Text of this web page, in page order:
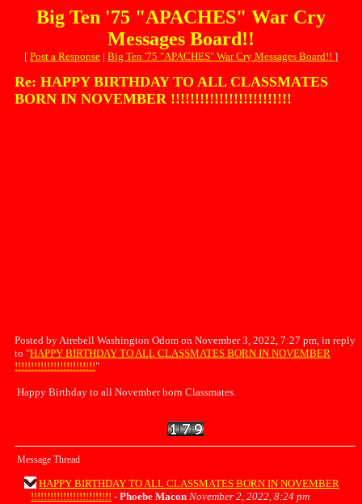
Big Ten '75 "APACHES" War Cry
Messages Board!!
[ Post a Response | Big Ten '75 "APACHES" War Cry Messages Board!! ]
Re: HAPPY BIRTHDAY TO ALL CLASSMATES
BORN IN NOVEMBER !!!!!!!!!!!!!!!!!!!!!!!!!
Posted by Airebell Washington Odom on November 3, 2022, 7:27 pm, in reply
to "HAPPY BIRTHDAY TO ALL CLASSMATES BORN IN NOVEMBER
!!!!!!!!!!!!!!!!!!!!!!!!!"
Happy Birthday to all November born Classmates.
Message Thread
HAPPY BIRTHDAY TO ALL CLASSMATES BORN IN NOVEMBER
!!!!!!!!!!!!!!!!!!!!!!!!! - Phoebe Macon November 2, 2022, 8:24 pm